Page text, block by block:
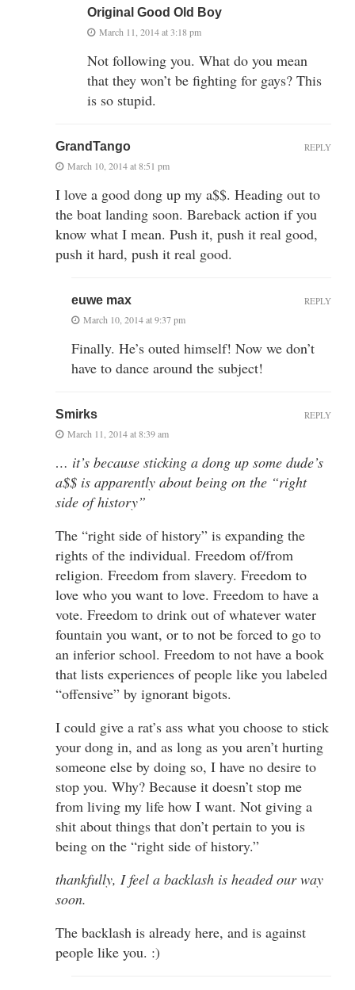
Original Good Old Boy
March 11, 2014 at 3:18 pm
Not following you. What do you mean
that they won’t be fighting for gays? This
is so stupid.
GrandTango
March 10, 2014 at 8:51 pm
I love a good dong up my a$$. Heading out to
the boat landing soon. Bareback action if you
know what I mean. Push it, push it real good,
push it hard, push it real good.
REPLY
euwe max
March 10, 2014 at 9:37 pm
Finally. He’s outed himself! Now we don’t
have to dance around the subject!
REPLY
Smirks
March 11, 2014 at 8:39 am
… it’s because sticking a dong up some dude’s
a$$ is apparently about being on the “right
side of history”
The “right side of history” is expanding the
rights of the individual. Freedom of/from
religion. Freedom from slavery. Freedom to
love who you want to love. Freedom to have a
vote. Freedom to drink out of whatever water
fountain you want, or to not be forced to go to
an inferior school. Freedom to not have a book
that lists experiences of people like you labeled
“offensive” by ignorant bigots.
I could give a rat’s ass what you choose to stick
your dong in, and as long as you aren’t hurting
someone else by doing so, I have no desire to
stop you. Why? Because it doesn’t stop me
from living my life how I want. Not giving a
shit about things that don’t pertain to you is
being on the “right side of history.”
thankfully, I feel a backlash is headed our way
soon.
The backlash is already here, and is against
people like you. :)
REPLY